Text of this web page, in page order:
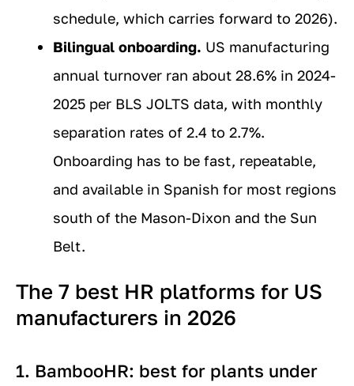
schedule, which carries forward to 2026).
Bilingual onboarding. US manufacturing
annual turnover ran about 28.6% in 2024-
2025 per BLS JOLTS data, with monthly
separation rates of 2.4 to 2.7%.
Onboarding has to be fast, repeatable,
and available in Spanish for most regions
south of the Mason-Dixon and the Sun
Belt.
The 7 best HR platforms for US
manufacturers in 2026
1. BambooHR: best for plants under